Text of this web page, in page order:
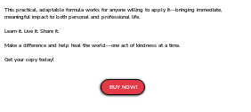
This practical, adaptable formula works for anyone willing to apply it—bringing immediate,
meaningful impact to both personal and professional life.
Learn it. Live it. Share it.
Make a difference and help heal the world—one act of kindness at a time.
Get your copy today!
BUY NOW!